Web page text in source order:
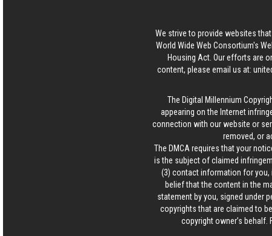
We strive to provide websites
World Wide Web Consortium's
Housing Act. Our efforts are
content, please email us at:
The Digital Millennium
appearing on the Internet
connection with our website or
removed, or
The DMCA requires that your
is the subject of claimed
(3) contact information for you,
belief that the content in the
statement by you, signed under
copyrights that are claimed to
copyright owner’s